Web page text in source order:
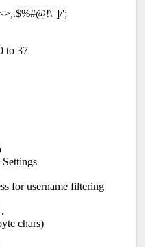
';
to 37
for username filtering'
chars)